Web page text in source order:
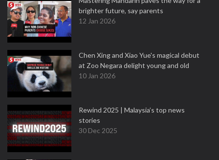
brighter future, say parents
12 Jan 2026
Chen Xing and Xiao Yue's magical debut
at Zoo Negara delight young and old
10 Jan 2026
Rewind 2025 | Malaysia’s top news
stories
30 Dec 2025